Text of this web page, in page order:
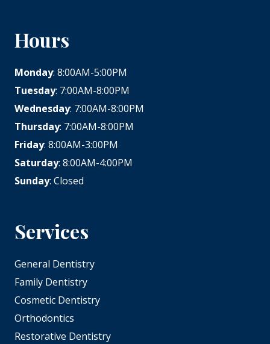
Hours
Monday: 8:00AM-5:00PM
Tuesday: 7:00AM-8:00PM
Wednesday: 7:00AM-8:00PM
Thursday: 7:00AM-8:00PM
Friday: 8:00AM-3:00PM
Saturday: 8:00AM-4:00PM
Sunday: Closed
Services
General Dentistry
Family Dentistry
Cosmetic Dentistry
Orthodontics
Restorative Dentistry